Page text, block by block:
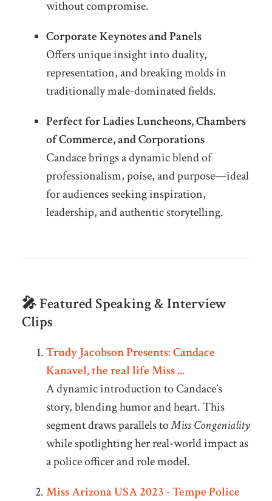
without compromise.
Corporate Keynotes and Panels
Offers unique insight into duality,
representation, and breaking molds in
traditionally male-dominated fields.
Perfect for Ladies Luncheons, Chambers
of Commerce, and Corporations
Candace brings a dynamic blend of
professionalism, poise, and purpose—ideal
for audiences seeking inspiration,
leadership, and authentic storytelling.
🎤 Featured Speaking & Interview
Clips
Trudy Jacobson Presents: Candace
Kanavel, the real life Miss ...
A dynamic introduction to Candace’s
story, blending humor and heart. This
segment draws parallels toMiss Congeniality
while spotlighting her real-world impact as
a police officer and role model.
Miss Arizona USA 2023 - Tempe Police